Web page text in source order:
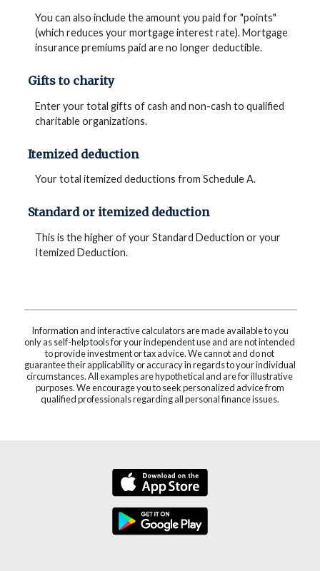
You can also include the amount you paid for "points"
(which reduces your mortgage interest rate). Mortgage
insurance premiums paid are no longer deductible.
Gifts to charity
Enter your total gifts of cash and non-cash to qualified
charitable organizations.
Itemized deduction
Your total itemized deductions from Schedule A.
Standard or itemized deduction
This is the higher of your Standard Deduction or your
Itemized Deduction.
Information and interactive calculators are made available to you
only as self-help tools for your independent use and are not intended
to provide investment or tax advice. We cannot and do not
guarantee their applicability or accuracy in regards to your individual
circumstances. All examples are hypothetical and are for illustrative
purposes. We encourage you to seek personalized advice from
qualified professionals regarding all personal finance issues.